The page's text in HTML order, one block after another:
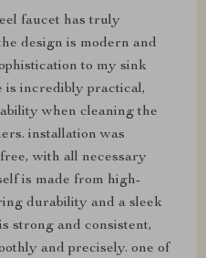
faucet has truly
design is modern and
to my sink
is incredibly practical,
when cleaning the
installation was
with all necessary
is made from high-
durability and a sleek
strong and consistent,
and precisely. one of